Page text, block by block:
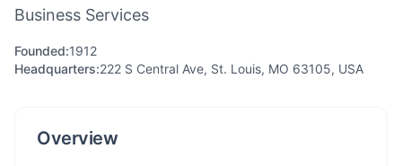
Business Services
Founded:1912
Headquarters:222 S Central Ave, St. Louis, MO 63105, USA
Overview